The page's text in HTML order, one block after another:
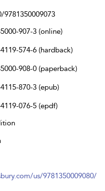
9781350009073
907-3 (online)
574-6 (hardback)
908-0 (paperback)
870-3 (epub)
076-5 (epdf)
us/9781350009080/